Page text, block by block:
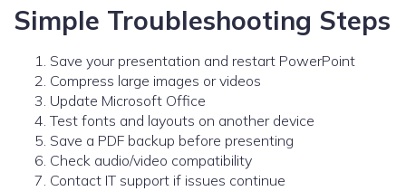
Simple Troubleshooting Steps
Save your presentation and restart PowerPoint
Compress large images or videos
Update Microsoft Office
Test fonts and layouts on another device
Save a PDF backup before presenting
Check audio/video compatibility
Contact IT support if issues continue